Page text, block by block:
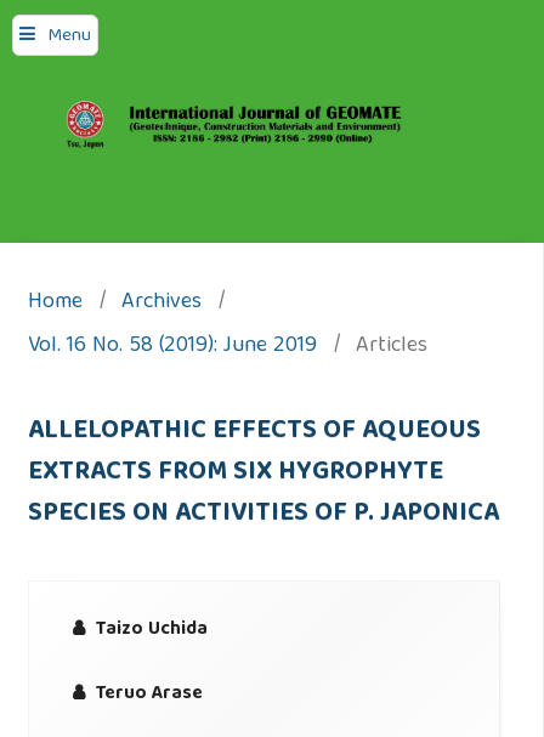
Menu
Home / Archives /
Vol. 16 No. 58 (2019): June 2019 / Articles
ALLELOPATHIC EFFECTS OF AQUEOUS
EXTRACTS FROM SIX HYGROPHYTE
SPECIES ON ACTIVITIES OF P. JAPONICA
Taizo Uchida
Teruo Arase